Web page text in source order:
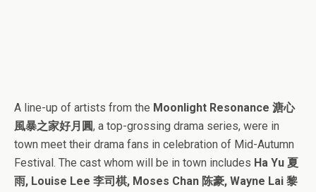
A line-up of artists from the Moonlight Resonance 溏心
風暴之家好月圓, a top-grossing drama series, were in
town meet their drama fans in celebration of Mid-Autumn
Festival. The cast whom will be in town includes Ha Yu 夏
雨, Louise Lee 李司棋, Moses Chan 陈豪, Wayne Lai 黎